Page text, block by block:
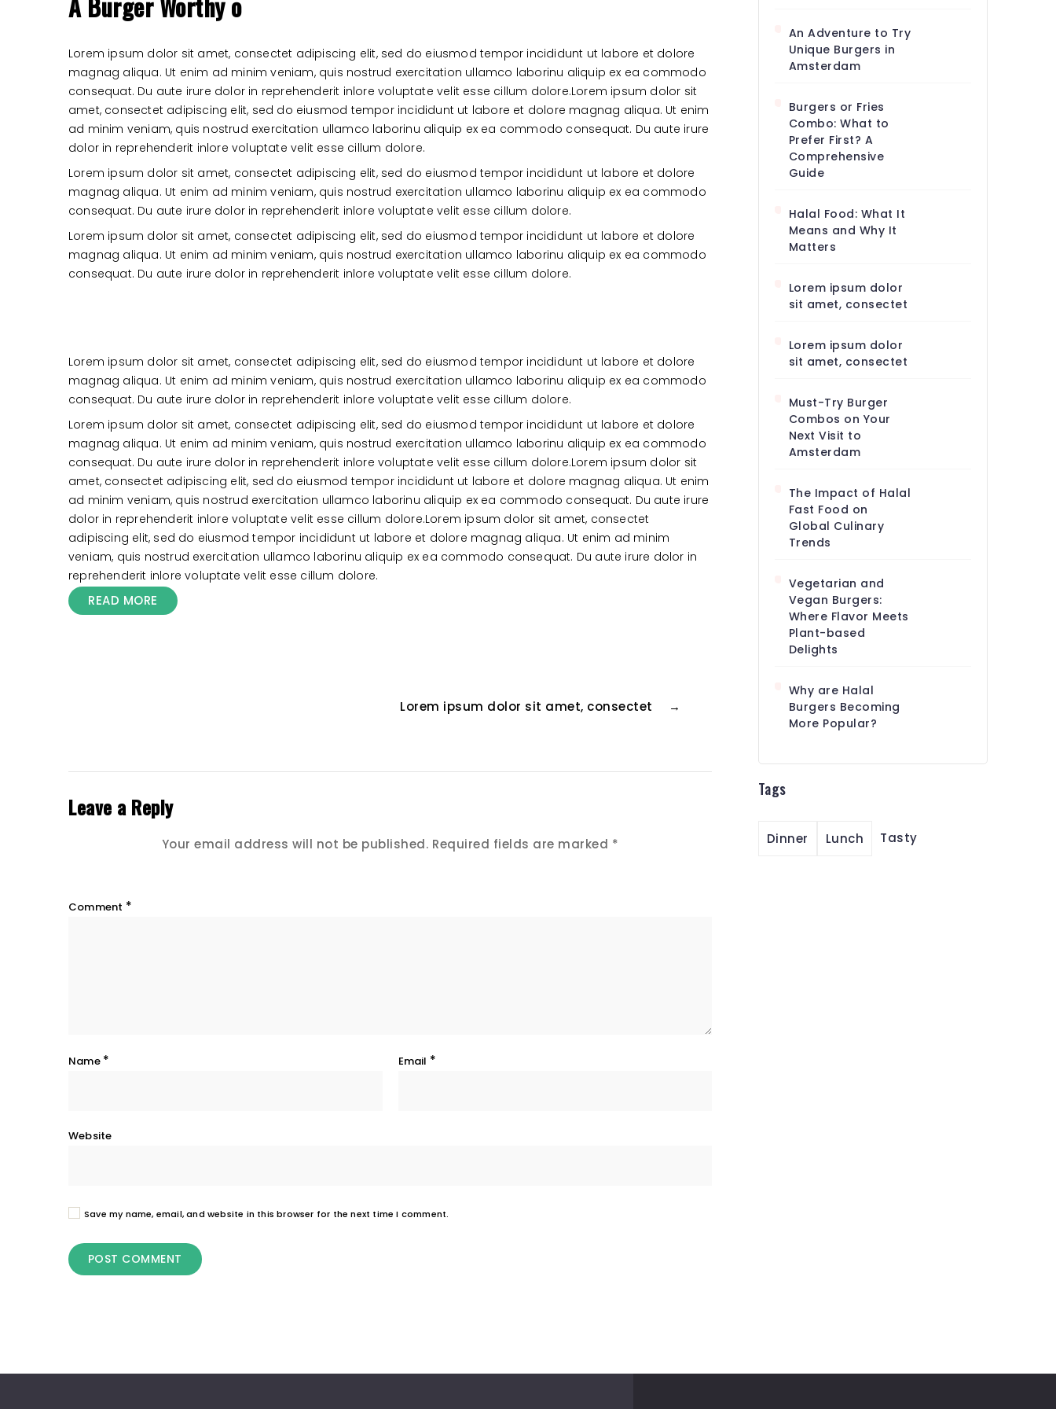
An Adventure to Try
Unique Burgers in
Amsterdam
Burgers or Fries
Combo: What to
Prefer First? A
Comprehensive
Guide
Halal Food: What It
Means and Why It
Matters
Lorem ipsum dolor
sit amet, consectet
Lorem ipsum dolor
sit amet, consectet
Must-Try Burger
Combos on Your
Next Visit to
Amsterdam
The Impact of Halal
Fast Food on
Global Culinary
Trends
Vegetarian and
Vegan Burgers:
Where Flavor Meets
Plant-based
Delights
Why are Halal
Burgers Becoming
More Popular?
Tags
Dinner Lunch Tasty
Lorem ipsum dolor sit amet, consectet adipiscing elit, sed do eiusmod tempor incididunt ut labore et dolore
magnag aliqua. Ut enim ad minim veniam, quis nostrud exercitation ullamco laborinu aliquip ex ea commodo
consequat. Du aute irure dolor in reprehenderit inlore voluptate velit esse cillum dolore.Lorem ipsum dolor sit
amet, consectet adipiscing elit, sed do eiusmod tempor incididunt ut labore et dolore magnag aliqua. Ut enim
ad minim veniam, quis nostrud exercitation ullamco laborinu aliquip ex ea commodo consequat. Du aute irure
dolor in reprehenderit inlore voluptate velit esse cillum dolore.
Lorem ipsum dolor sit amet, consectet adipiscing elit, sed do eiusmod tempor incididunt ut labore et dolore
magnag aliqua. Ut enim ad minim veniam, quis nostrud exercitation ullamco laborinu aliquip ex ea commodo
consequat. Du aute irure dolor in reprehenderit inlore voluptate velit esse cillum dolore.
Lorem ipsum dolor sit amet, consectet adipiscing elit, sed do eiusmod tempor incididunt ut labore et dolore
magnag aliqua. Ut enim ad minim veniam, quis nostrud exercitation ullamco laborinu aliquip ex ea commodo
consequat. Du aute irure dolor in reprehenderit inlore voluptate velit esse cillum dolore.
Lorem ipsum dolor sit amet, consectet adipiscing elit, sed do eiusmod tempor incididunt ut labore et dolore
magnag aliqua. Ut enim ad minim veniam, quis nostrud exercitation ullamco laborinu aliquip ex ea commodo
consequat. Du aute irure dolor in reprehenderit inlore voluptate velit esse cillum dolore.
Lorem ipsum dolor sit amet, consectet adipiscing elit, sed do eiusmod tempor incididunt ut labore et dolore
magnag aliqua. Ut enim ad minim veniam, quis nostrud exercitation ullamco laborinu aliquip ex ea commodo
consequat. Du aute irure dolor in reprehenderit inlore voluptate velit esse cillum dolore.Lorem ipsum dolor sit
amet, consectet adipiscing elit, sed do eiusmod tempor incididunt ut labore et dolore magnag aliqua. Ut enim
ad minim veniam, quis nostrud exercitation ullamco laborinu aliquip ex ea commodo consequat. Du aute irure
dolor in reprehenderit inlore voluptate velit esse cillum dolore.Lorem ipsum dolor sit amet, consectet
adipiscing elit, sed do eiusmod tempor incididunt ut labore et dolore magnag aliqua. Ut enim ad minim
veniam, quis nostrud exercitation ullamco laborinu aliquip ex ea commodo consequat. Du aute irure dolor in
reprehenderit inlore voluptate velit esse cillum dolore.
READ MORE
→
Lorem ipsum dolor sit amet, consectet
Leave a Reply
Your email address will not be published. Required fields are marked *
Comment *
Name * Email *
Website
Save my name, email, and website in this browser for the next time I comment.